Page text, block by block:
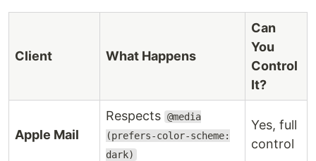
Client What Happens
Can
You
Control
It?
Apple Mail
Respects @media
(prefers-color-scheme:
dark)
Yes, full
control